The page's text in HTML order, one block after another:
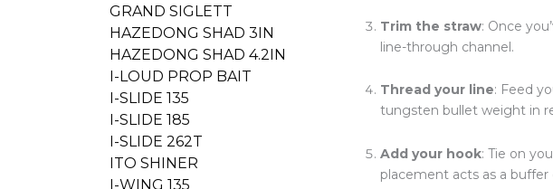
GRAND SIGLETT
HAZEDONG SHAD 3IN
HAZEDONG SHAD 4.2IN
I-LOUD PROP BAIT
I-SLIDE 135
I-SLIDE 185
I-SLIDE 262T
ITO SHINER
I-WING 135
Trim the straw: Once
line-through channel.
Thread your line: Feed
tungsten bullet weight in
Add your hook: Tie on
placement acts as a